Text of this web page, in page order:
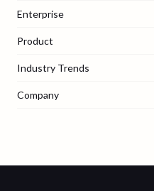
Enterprise
Product
Industry Trends
Company